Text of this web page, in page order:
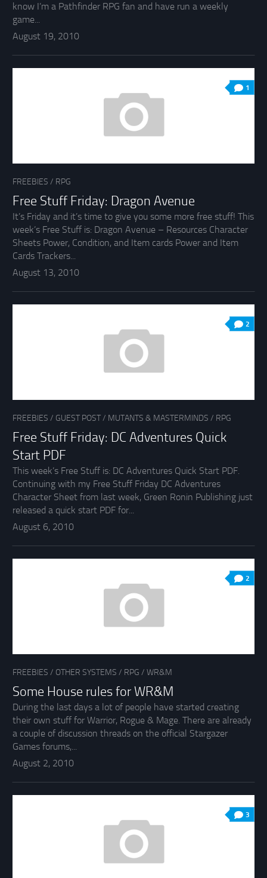
know I’m a Pathfinder RPG fan and have run a weekly
game...
August 19, 2010
1
FREEBIES / RPG
Free Stuff Friday: Dragon Avenue
It’s Friday and it’s time to give you some more free stuff! This
week’s Free Stuff is: Dragon Avenue – Resources Character
Sheets Power, Condition, and Item cards Power and Item
Cards Trackers...
August 13, 2010
2
FREEBIES / GUEST POST/ MUTANTS & MASTERMINDS / RPG
Free Stuff Friday: DC Adventures Quick
Start PDF
This week’s Free Stuff is: DC Adventures Quick Start PDF.
Continuing with my Free Stuff Friday DC Adventures
Character Sheet from last week, Green Ronin Publishing just
released a quick start PDF for...
August 6, 2010
2
FREEBIES / OTHER SYSTEMS / RPG / WR&M
Some House rules for WR&M
During the last days a lot of people have started creating
their own stuff for Warrior, Rogue & Mage. There are already
a couple of discussion threads on the official Stargazer
Games forums,...
August 2, 2010
3